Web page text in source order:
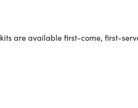
are available first-come, first-